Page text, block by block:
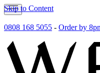
Skip to Content
0808 168 5055 - Order by